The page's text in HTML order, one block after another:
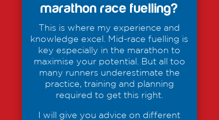
marathon race fuelling?
This is where my experience and
knowledge excel. Mid-race fuelling is
key especially in the marathon to
maximise your potential. But all too
many runners underestimate the
practice, training and planning
required to get this right.
I will give you advice on different